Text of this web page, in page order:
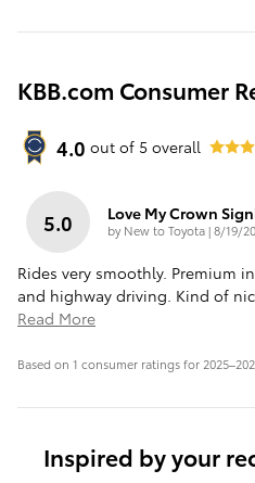
KBB.com Consumer
4.0 out of 5 overall
5.0 Love My Crown
by New to Toyota|on
8/19/
Rides very smoothly. Premium
and highway driving. Kind of
Read More
Based on 1 consumer ratings for
Inspired by your